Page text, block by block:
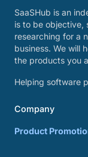
SaaSHub is an
is to be objective,
researching for a
business. We will
the products you
Helping software
Company
Product